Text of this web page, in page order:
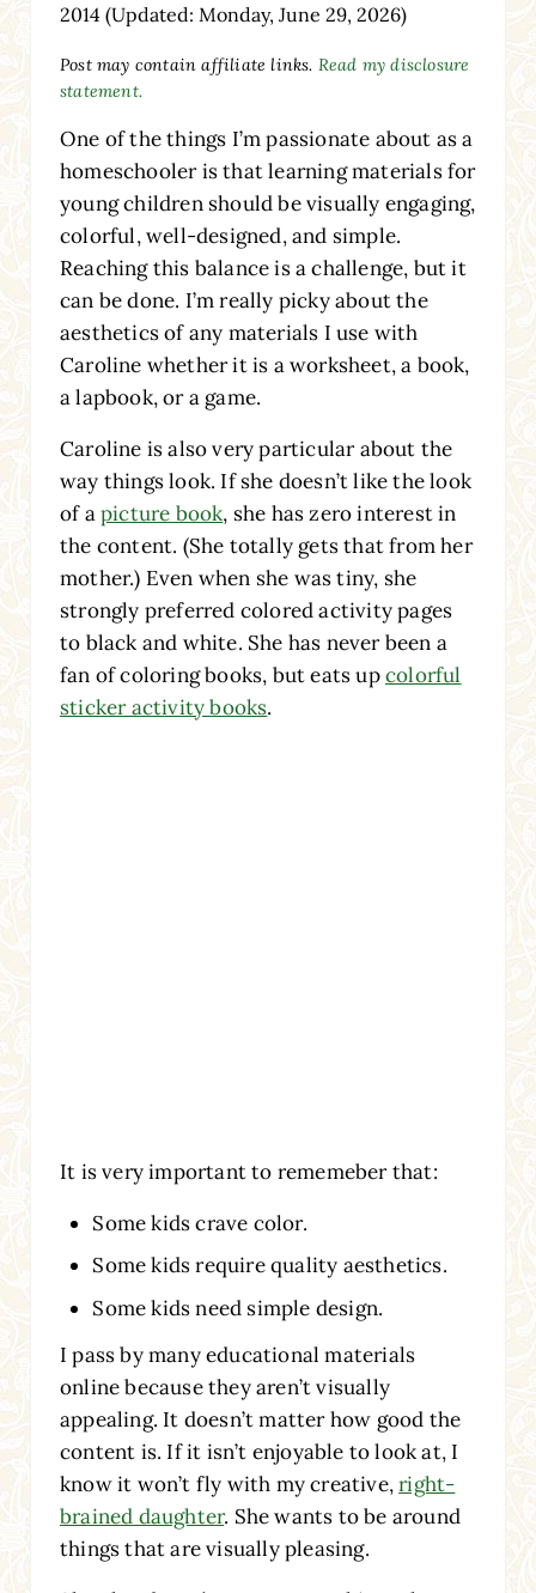
2014(Updated: Monday, June 29, 2026)
Post may contain affiliate links. Read my disclosure
statement.
One of the things I’m passionate about as a
homeschooler is that learning materials for
young children should be visually engaging,
colorful, well-designed, and simple.
Reaching this balance is a challenge, but it
can be done. I’m really picky about the
aesthetics of any materials I use with
Caroline whether it is a worksheet, a book,
a lapbook, or a game.
Caroline is also very particular about the
way things look. If she doesn’t like the look
of apicture book, she has zero interest in
the content. (She totally gets that from her
mother.) Even when she was tiny, she
strongly preferred colored activity pages
to black and white. She has never been a
fan of coloring books, but eats upcolorful
sticker activity books.
It is very important to rememeber that:
Some kids crave color.
Some kids require quality aesthetics.
Some kids need simple design.
I pass by many educational materials
online because they aren’t visually
appealing. It doesn’t matter how good the
content is. If it isn’t enjoyable to look at, I
know it won’t fly with my creative,right-
brained daughter. She wants to be around
things that are visually pleasing.